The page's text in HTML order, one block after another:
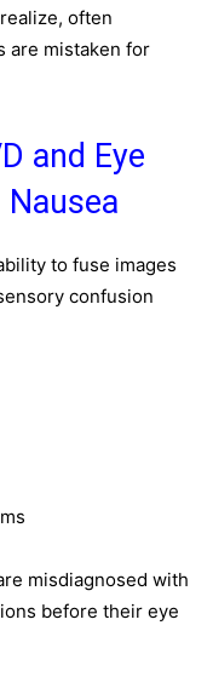
often
are mistaken for
and Eye
to fuse images
confusion
misdiagnosed with
before their eye